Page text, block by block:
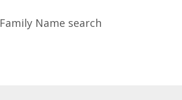
Family Name search